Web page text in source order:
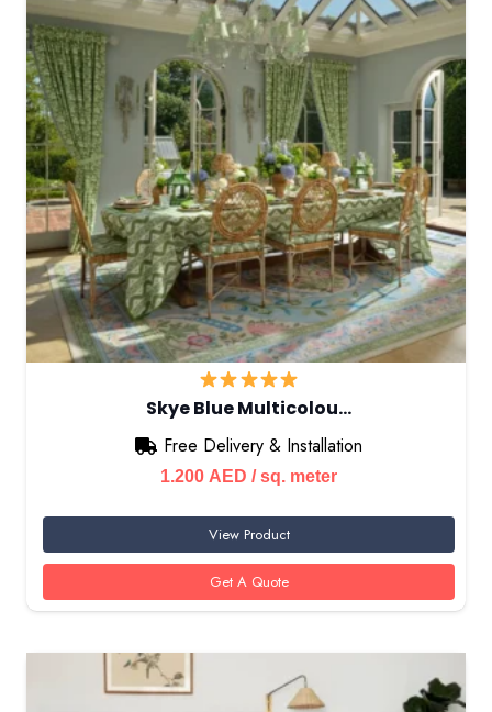
Skye Blue Multicolou…
Free Delivery & Installation
1.200 AED / sq. meter
View Product
Get A Quote